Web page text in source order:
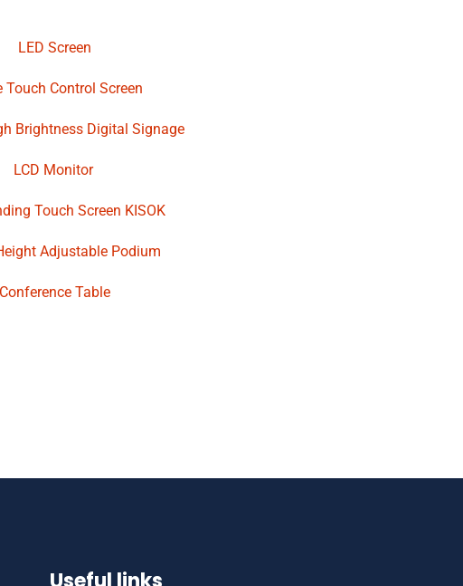
LED Screen
Touch Control Screen
Brightness Digital Signage
LCD Monitor
Touch Screen KISOK
Adjustable Podium
Conference Table